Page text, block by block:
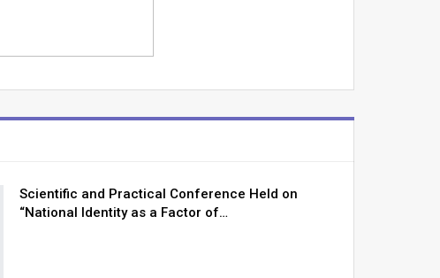
Scientific and Practical Conference Held on
“National Identity as a Factor of…